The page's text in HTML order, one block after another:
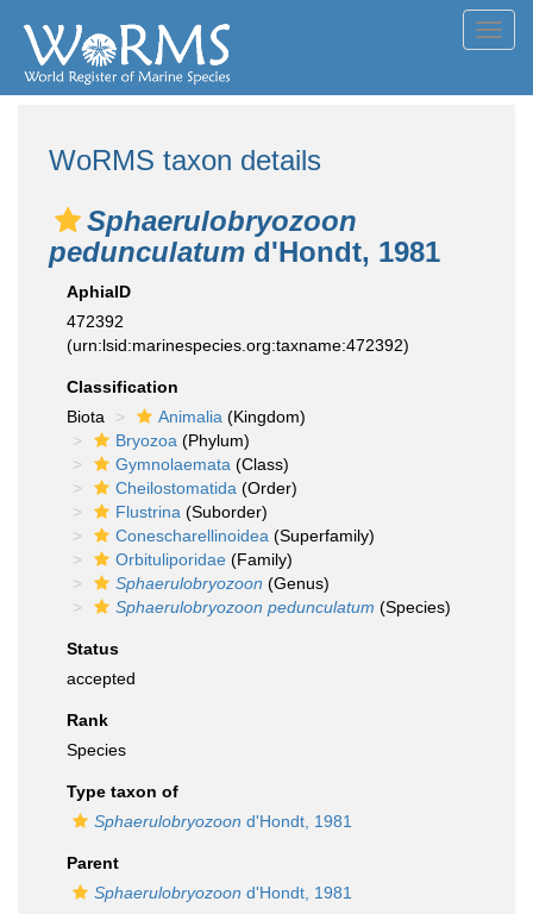
WoRMS taxon details
Sphaerulobryozoon
pedunculatum d'Hondt, 1981
AphiaID
472392
(urn:lsid:marinespecies.org:taxname:472392)
Classification
Biota
Animalia (Kingdom)
Bryozoa (Phylum)
Gymnolaemata (Class)
Cheilostomatida (Order)
Flustrina (Suborder)
Conescharellinoidea (Superfamily)
Orbituliporidae (Family)
Sphaerulobryozoon (Genus)
Sphaerulobryozoon pedunculatum (Species)
Status
accepted
Rank
Species
Type taxon of
Sphaerulobryozoon d'Hondt, 1981
Parent
Sphaerulobryozoon d'Hondt, 1981